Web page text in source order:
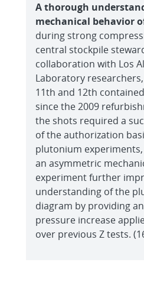
A thorough
mechanical behavior
during strong
central stockpile
collaboration with Los
Laboratory
11th and 12th
since the 2009
the shots required a
of the authorization
plutonium
an asymmetric
experiment further
understanding of the
diagram by providing
pressure increase
over previous Z tests.